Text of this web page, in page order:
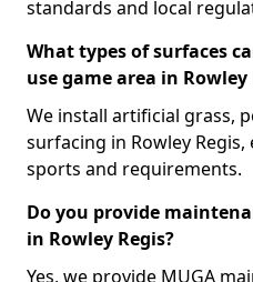
standards and local
What types of surfaces
use game area in Rowley
We install artificial grass,
surfacing in Rowley
sports and requirements.
Do you provide
in Rowley Regis?
Yes, we provide MUGA